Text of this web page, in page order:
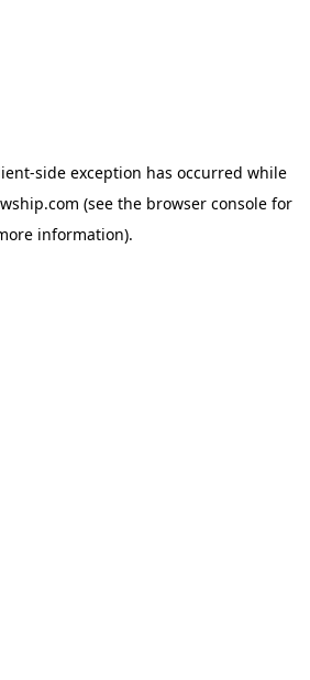
-side exception has occurred while
(see the browser console for
information).